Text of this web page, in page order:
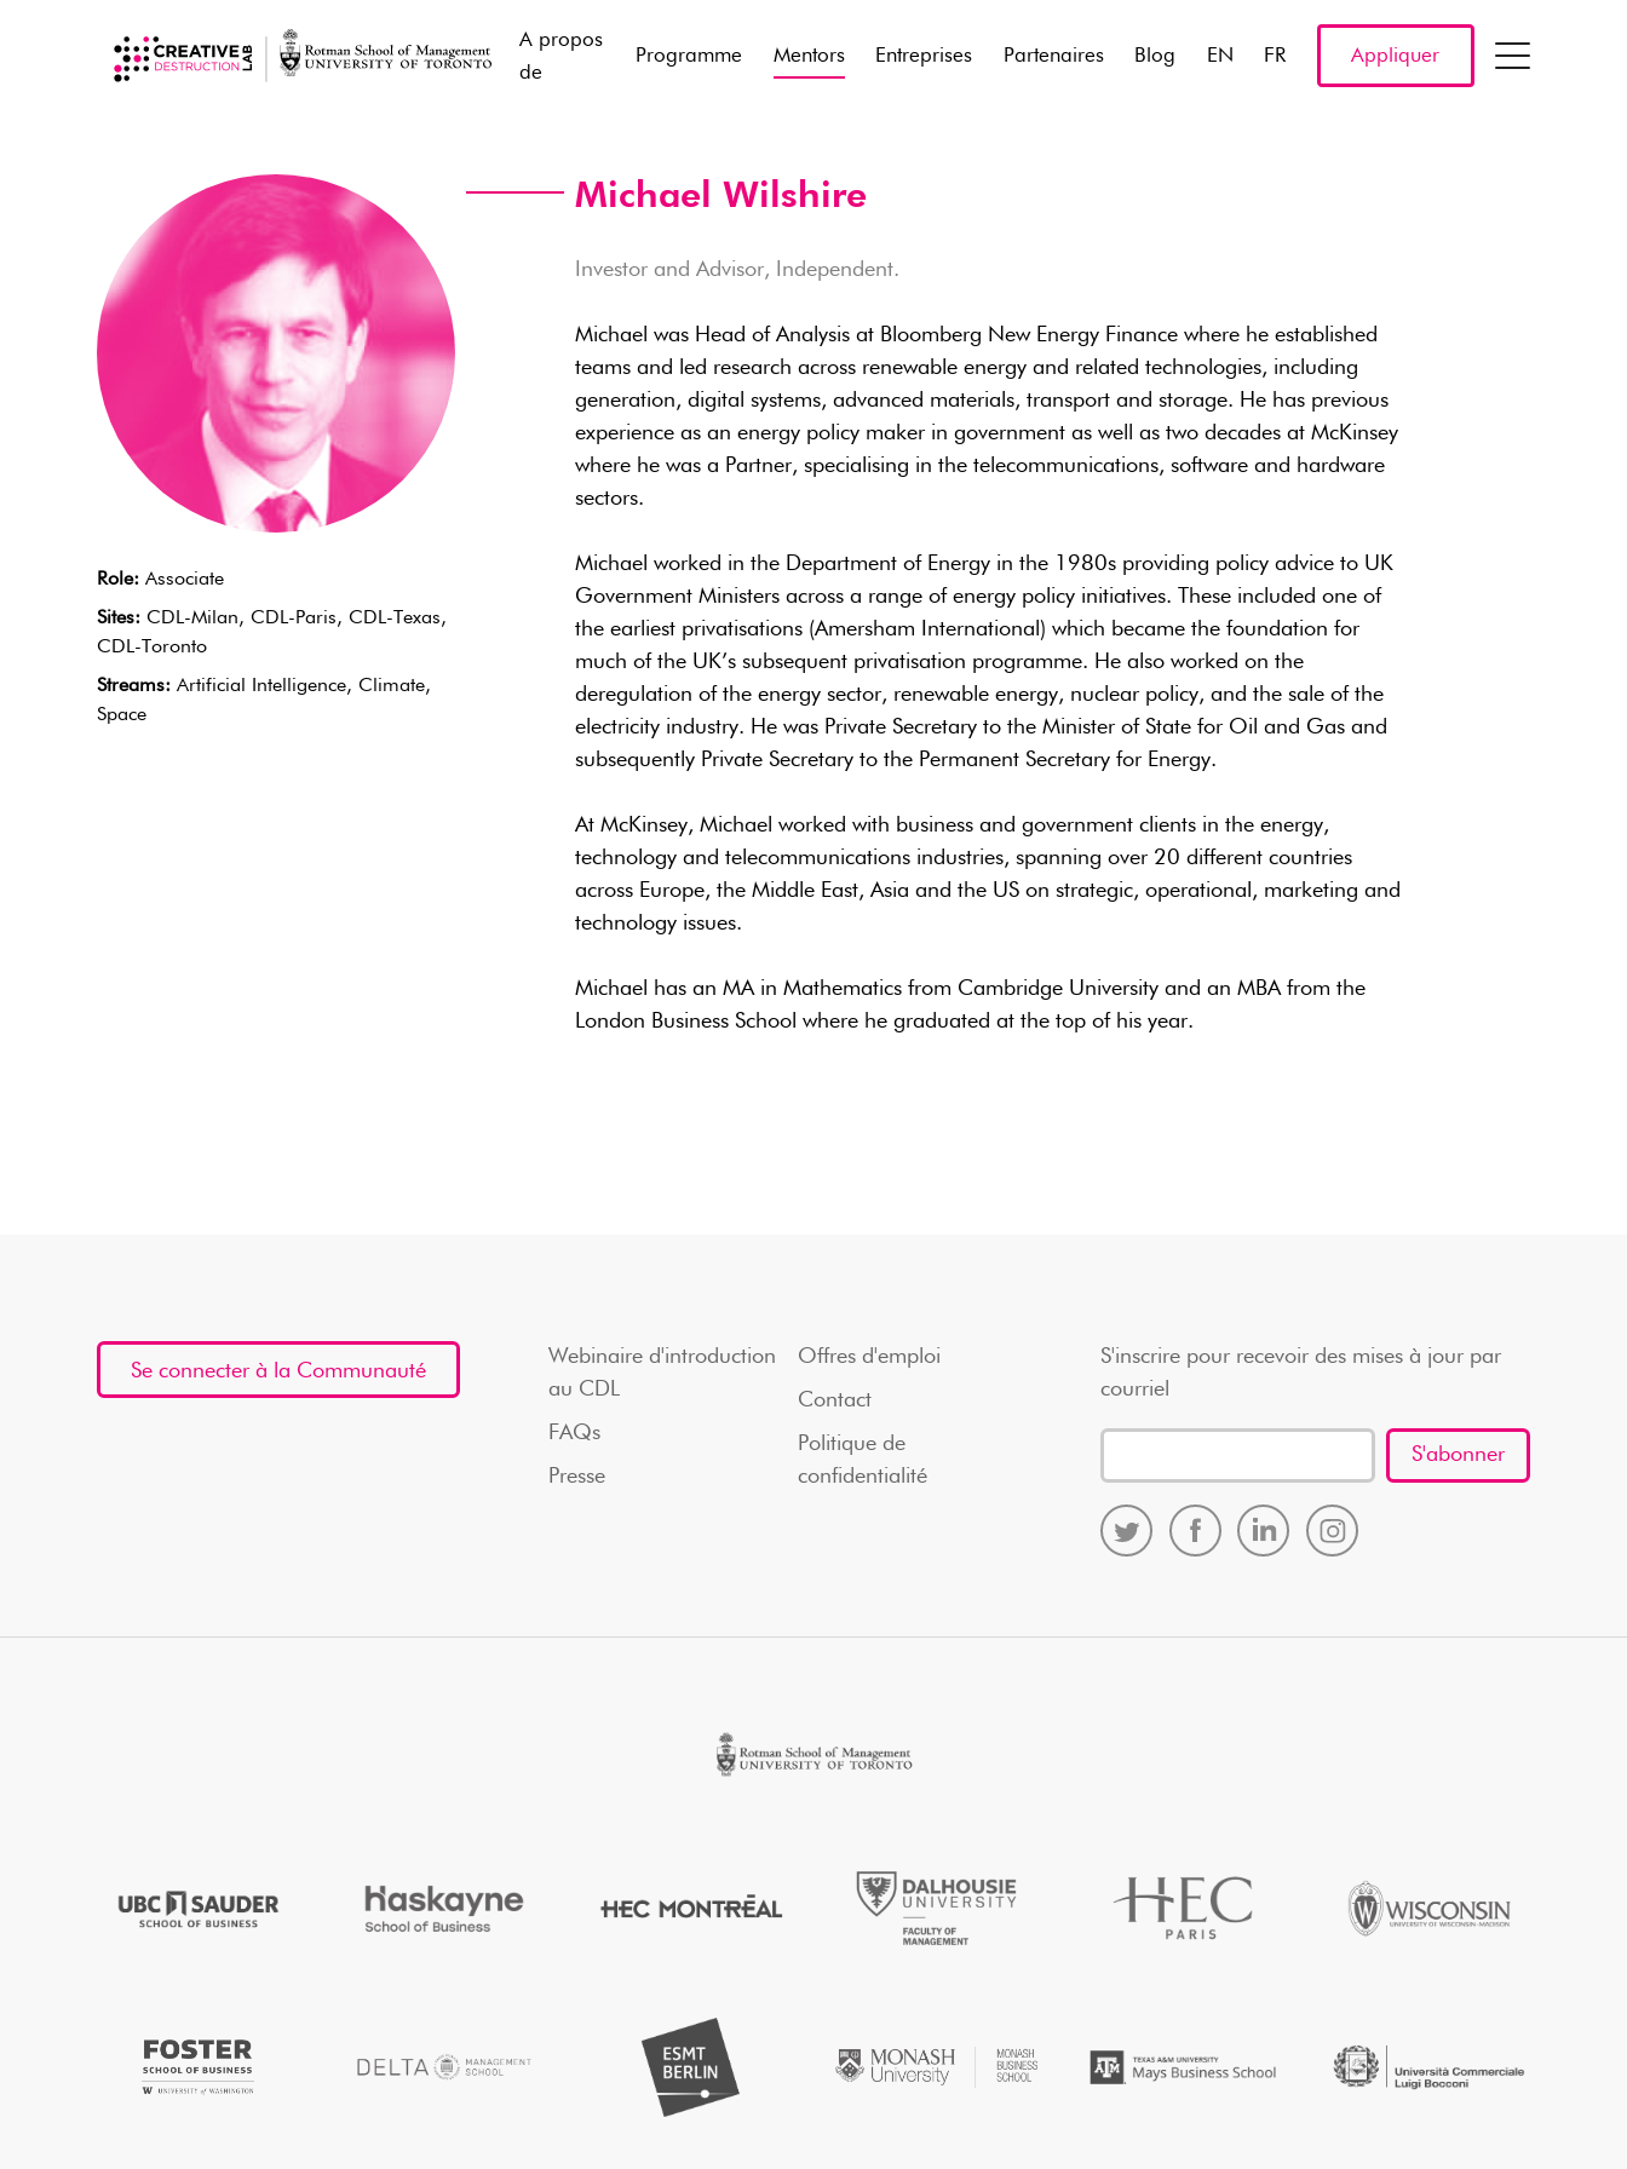
A propos
de
Programme Mentors Entreprises Partenaires Blog EN FR Appliquer
Role: Associate
Sites: CDL-Milan, CDL-Paris, CDL-Texas,
CDL-Toronto
Streams: Artificial Intelligence, Climate,
Space
Michael Wilshire
Investor and Advisor, Independent.
Michael was Head of Analysis at Bloomberg New Energy Finance where he established
teams and led research across renewable energy and related technologies, including
generation, digital systems, advanced materials, transport and storage. He has previous
experience as an energy policy maker in government as well as two decades at McKinsey
where he was a Partner, specialising in the telecommunications, software and hardware
sectors.
Michael worked in the Department of Energy in the 1980s providing policy advice to UK
Government Ministers across a range of energy policy initiatives. These included one of
the earliest privatisations (Amersham International) which became the foundation for
much of the UK’s subsequent privatisation programme. He also worked on the
deregulation of the energy sector, renewable energy, nuclear policy, and the sale of the
electricity industry. He was Private Secretary to the Minister of State for Oil and Gas and
subsequently Private Secretary to the Permanent Secretary for Energy.
At McKinsey, Michael worked with business and government clients in the energy,
technology and telecommunications industries, spanning over 20 different countries
across Europe, the Middle East, Asia and the US on strategic, operational, marketing and
technology issues.
Michael has an MA in Mathematics from Cambridge University and an MBA from the
London Business School where he graduated at the top of his year.
Se connecter à la Communauté
Webinaire d'introduction
au CDL
FAQs
Presse
Offres d'emploi
Contact
Politique de
confidentialité
S'inscrire pour recevoir des mises à jour par
courriel